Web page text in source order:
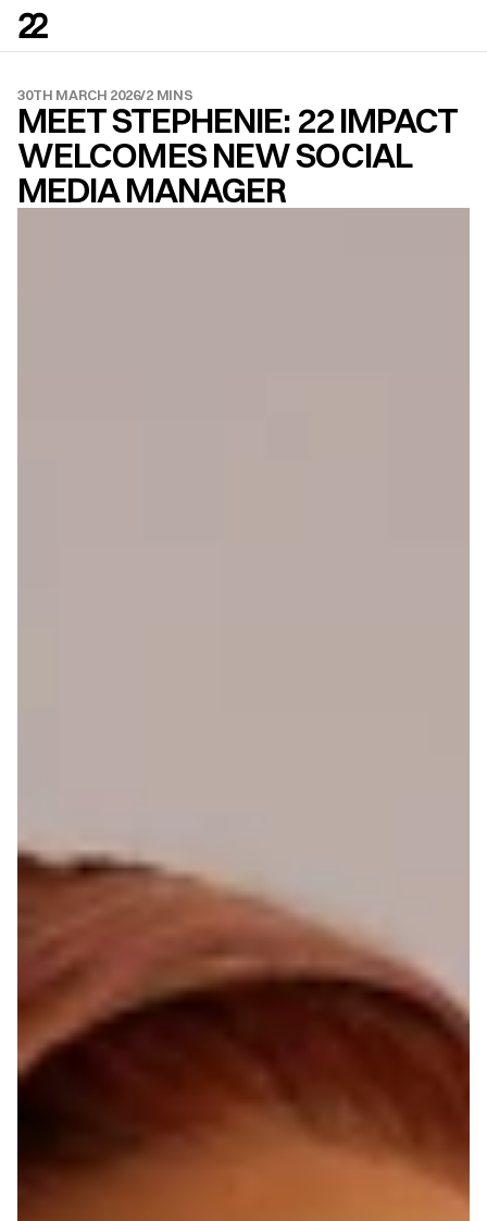
30TH MARCH 2026/2 MINS
MEET STEPHENIE: 22 IMPACT
WELCOMES NEW SOCIAL
MEDIA MANAGER